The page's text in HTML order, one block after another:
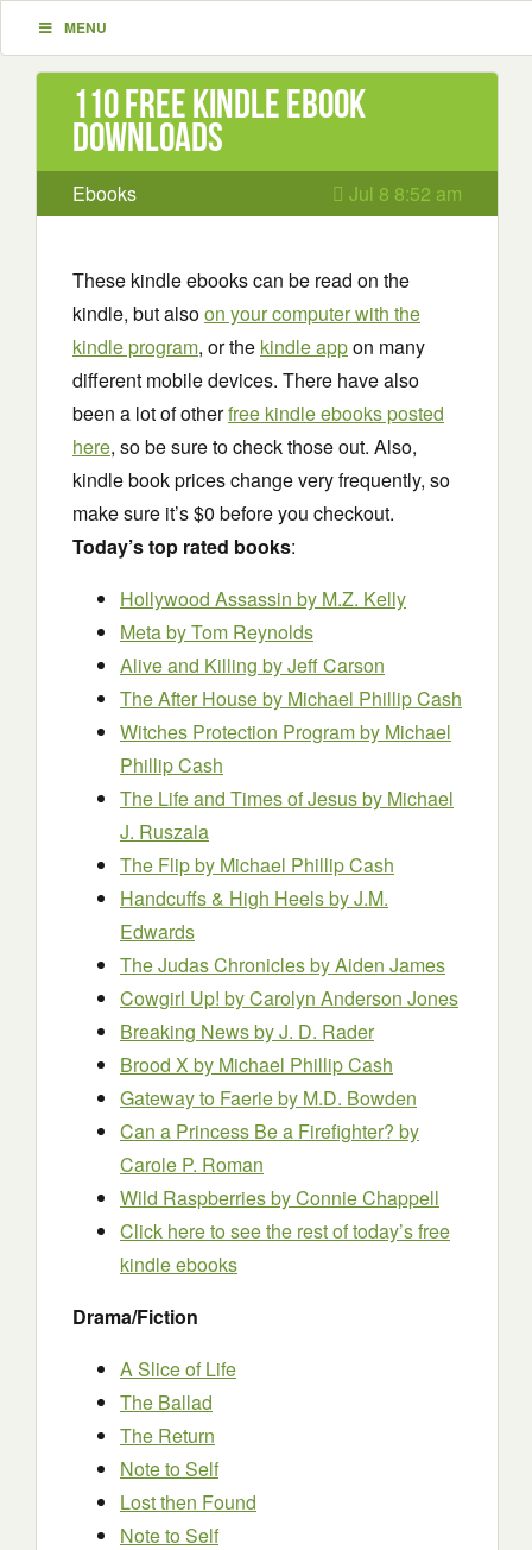
MENU
110 Free Kindle ebook
downloads
Ebooks Jul 8 8:52 am
These kindle ebooks can be read on the
kindle, but alsoon your computer with the
kindle program, or the kindle appon many
different mobile devices. There have also
been a lot of otherfree kindle ebooks posted
here, so be sure to check those out. Also,
kindle book prices change very frequently, so
make sure it’s $0 before you checkout.
Today’s top rated books:
Hollywood Assassin by M.Z. Kelly
Meta by Tom Reynolds
Alive and Killing by Jeff Carson
The After Houseby Michael Phillip Cash
Witches Protection Programby Michael
Phillip Cash
The Life and Times of Jesus by Michael
J. Ruszala
The Flipby Michael Phillip Cash
Handcuffs & High Heels by J.M.
Edwards
The Judas Chronicles by Aiden James
Cowgirl Up! by Carolyn Anderson Jones
Breaking News by J. D. Rader
Brood X by Michael Phillip Cash
Gateway to Faerieby M.D. Bowden
Can a Princess Be a Firefighter? by
Carole P. Roman
Wild Raspberriesby Connie Chappell
Click here to see the rest of today’s free
kindle ebooks
Drama/Fiction
A Slice of Life
The Ballad
The Return
Note to Self
Lost then Found
Note to Self